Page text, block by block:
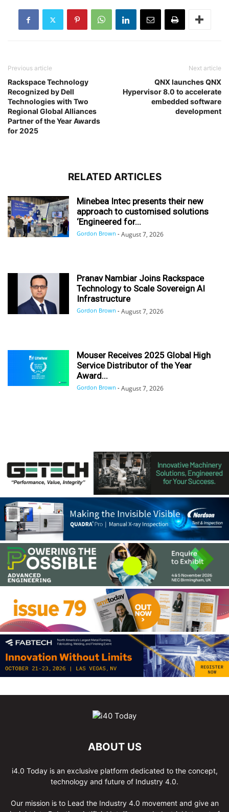
Previous article
Rackspace Technology
Recognized by Dell
Technologies with Two
Regional Global Alliances
Partner of the Year Awards
for 2025
Next article
QNX launches QNX
Hypervisor 8.0 to accelerate
embedded software
development
RELATED ARTICLES
Minebea Intec presents their new
approach to customised solutions
‘Engineered for...
Gordon Brown - August 7, 2026
Pranav Nambiar Joins Rackspace
Technology to Scale Sovereign AI
Infrastructure
Gordon Brown - August 7, 2026
Mouser Receives 2025 Global High
Service Distributor of the Year
Award...
Gordon Brown - August 7, 2026
ABOUT US
i4.0 Today is an exclusive platform dedicated to the concept,
technology and future of Industry 4.0.
Our mission is to Lead the Industry 4.0 movement and give an